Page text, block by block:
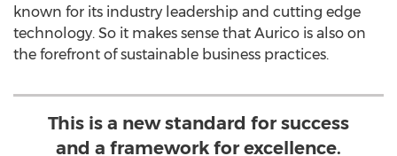
known for its industry leadership and cutting edge
technology. So it makes sense that Aurico is also on
the forefront of sustainable business practices.
This is a new standard for success
and a framework for excellence.